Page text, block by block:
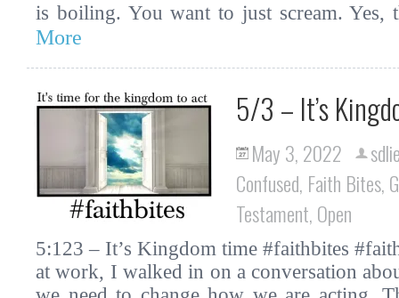
is boiling. You want to just scream.
More
5/3 – It’s
May 3, 2022
Confused, Faith Bites,
Testament, Open
5:123 – It’s Kingdom time #faithbites
at work, I walked in on a conversation